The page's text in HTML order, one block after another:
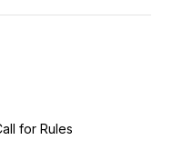
for Rules